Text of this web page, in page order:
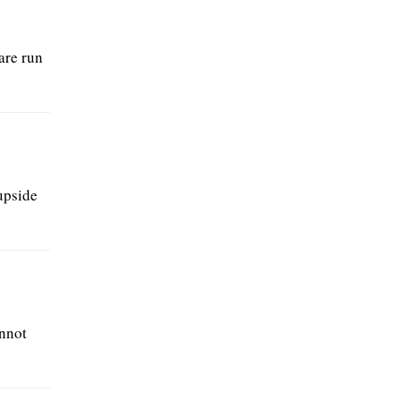
run